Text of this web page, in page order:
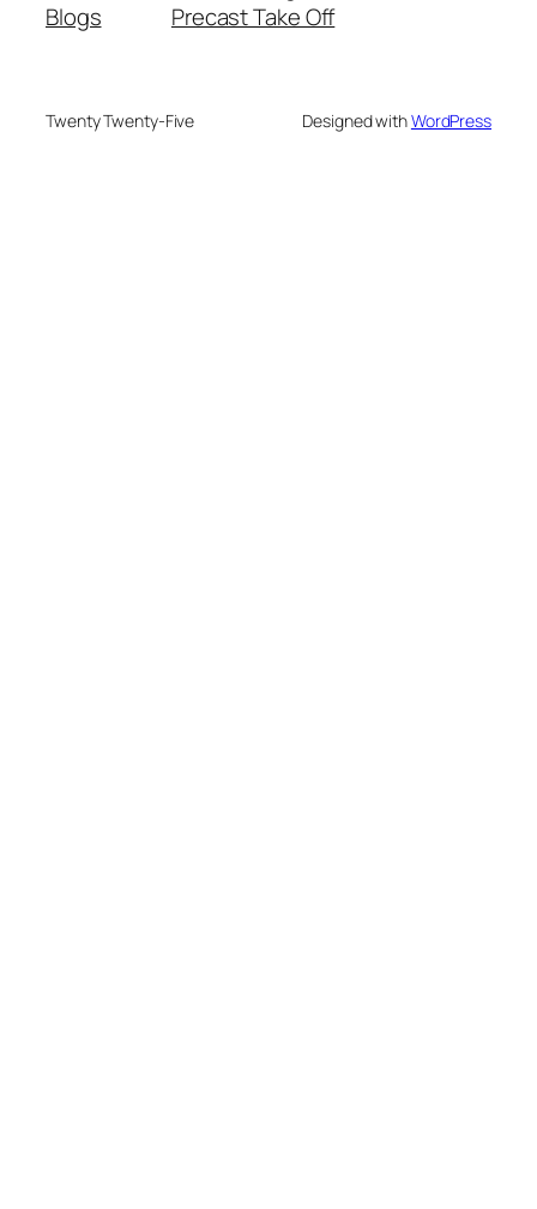
Blogs
Precast Take Off
Twenty Twenty-Five Designed withWordPress